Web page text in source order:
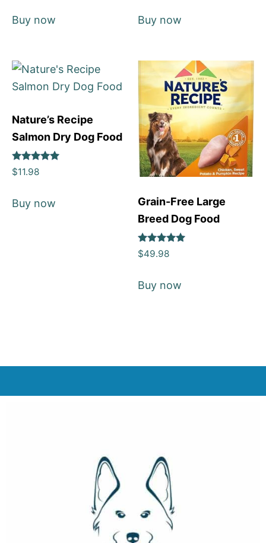
Buy now Buy now
Nature’s Recipe
Salmon Dry Dog Food
Rated
5
$11.98
Buy now
Grain-Free Large
Breed Dog Food
Rated
5
$49.98
Buy now